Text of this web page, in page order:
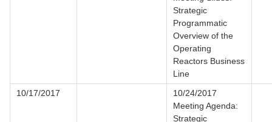
Strategic
Programmatic
Overview of the
Operating
Reactors Business
Line
10/17/2017
10/24/2017
Meeting Agenda:
Strategic